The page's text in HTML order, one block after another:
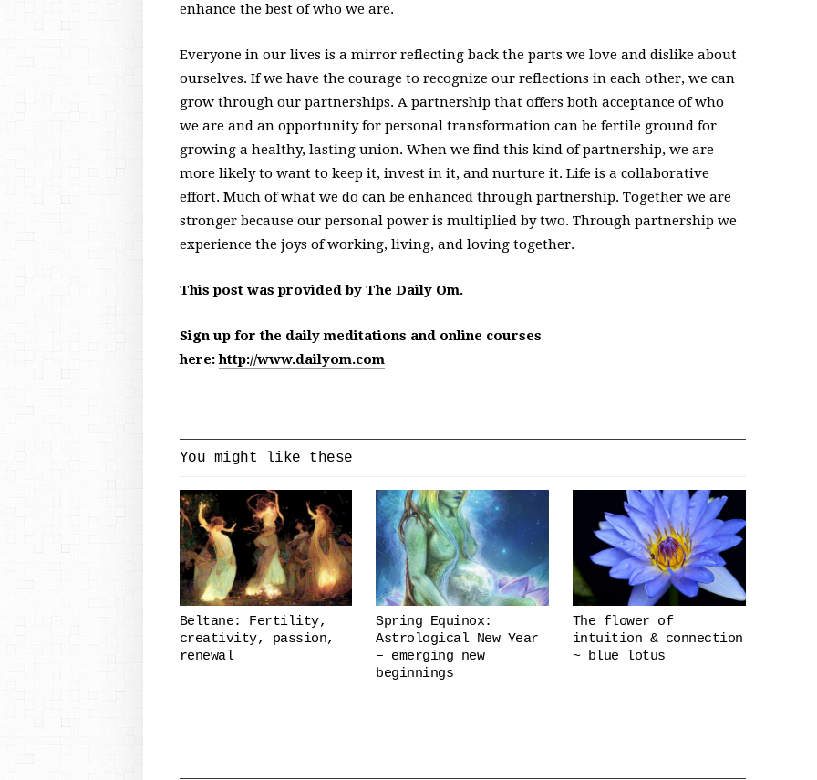
enhance the best of who we are.
Everyone in our lives is a mirror reflecting back the parts we love and dislike about
ourselves. If we have the courage to recognize our reflections in each other, we can
grow through our partnerships. A partnership that offers both acceptance of who
we are and an opportunity for personal transformation can be fertile ground for
growing a healthy, lasting union. When we find this kind of partnership, we are
more likely to want to keep it, invest in it, and nurture it. Life is a collaborative
effort. Much of what we do can be enhanced through partnership. Together we are
stronger because our personal power is multiplied by two. Through partnership we
experience the joys of working, living, and loving together.
This post was provided by The Daily Om.
Sign up for the daily meditations and online courses
here:http://www.dailyom.com
You might like these
Beltane: Fertility,
creativity, passion,
renewal
Spring Equinox:
Astrological New Year
– emerging new
beginnings
The flower of
intuition & connection
~ blue lotus